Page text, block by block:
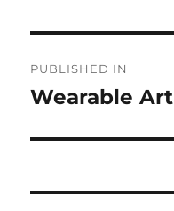
navigation
PUBLISHED IN
Wearable Art